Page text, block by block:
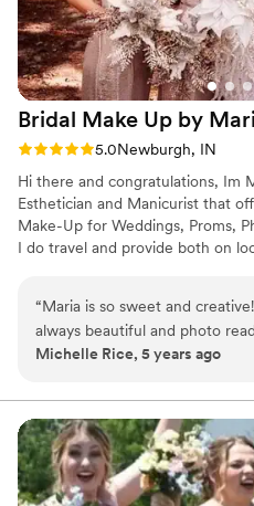
Bridal Make Up by
Rating: 5.0 (3 reviews)
5.0Newburgh, IN
Hi there and congratulations, Im
Esthetician and Manicurist that
Make-Up for Weddings, Proms,
I do travel and provide both on
“Maria is so sweet and
always beautiful and photo
and seeing the transformations
Michelle Rice, 5 years ago